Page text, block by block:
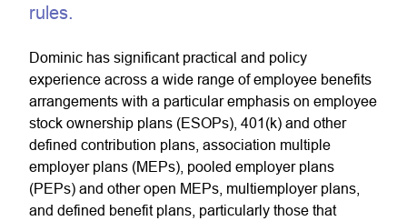
rules.
Dominic has significant practical and policy
experience across a wide range of employee benefits
arrangements with a particular emphasis on employee
stock ownership plans (ESOPs), 401(k) and other
defined contribution plans, association multiple
employer plans (MEPs), pooled employer plans
(PEPs) and other open MEPs, multiemployer plans,
and defined benefit plans, particularly those that